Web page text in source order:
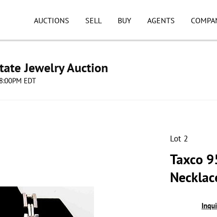
AUCTIONS SELL BUY AGENTS
Jewelry Auction
EDT
Lot 2
Taxco